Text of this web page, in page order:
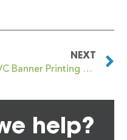
NEXT
PVC Banner Printing Garscadden
help?